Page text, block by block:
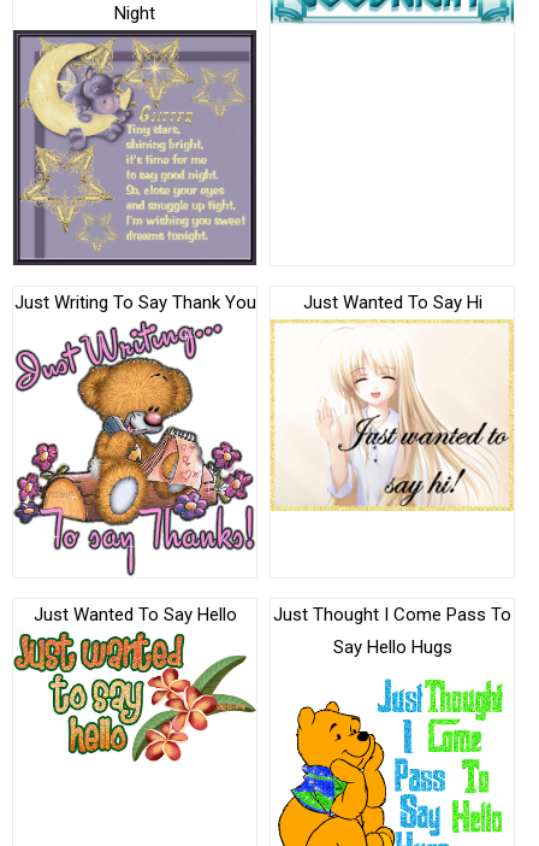
Night
Just Writing To Say Thank You Just Wanted To Say Hi
Just Wanted To Say Hello
Just Thought I Come Pass To
Say Hello Hugs